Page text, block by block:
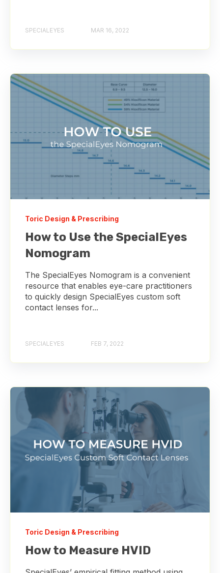
SPECIALEYES MAR 16, 2022
Toric Design & Prescribing
How to Use the SpecialEyes
Nomogram
The SpecialEyes Nomogram is a convenient
resource that enables eye-care practitioners
to quickly design SpecialEyes custom soft
contact lenses for...
SPECIALEYES FEB 7, 2022
Toric Design & Prescribing
How to Measure HVID